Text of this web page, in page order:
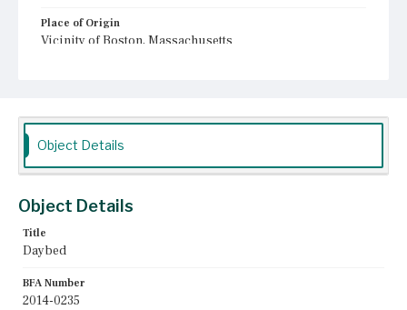
Place of Origin
Vicinity of Boston, Massachusetts
Object Details
Object Details
Title
Daybed
BFA Number
2014-0235